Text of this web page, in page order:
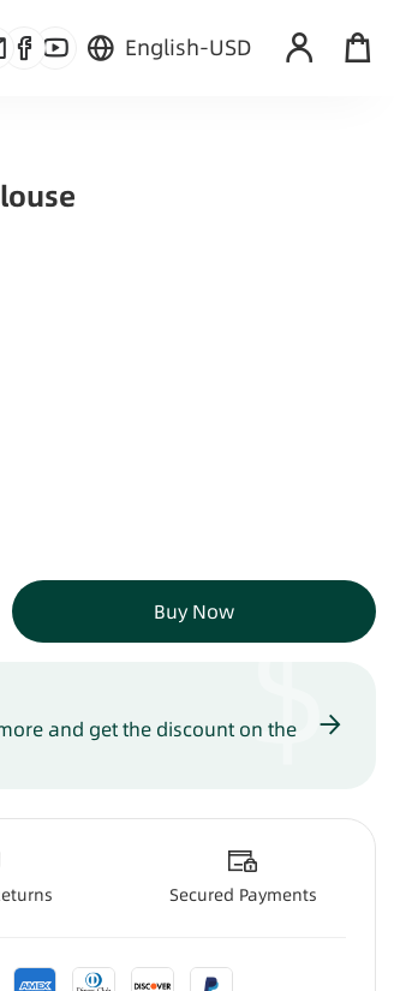
English-USD
Buy Now
and get the discount on the
$
Secured Payments